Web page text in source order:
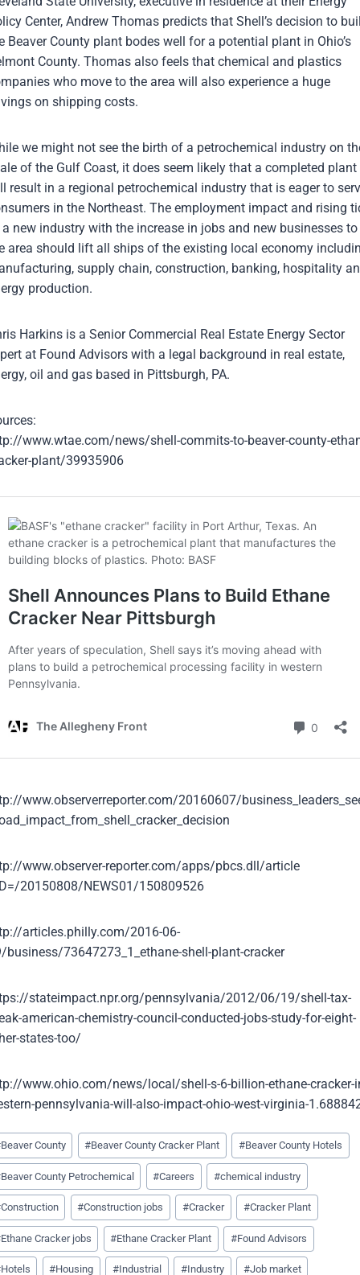
Center, Andrew Thomas predicts that Shell’s decision to
Beaver County plant bodes well for a potential plant in Ohio’s
County. Thomas also feels that chemical and plastics
who move to the area will also experience a huge
on shipping costs.
we might not see the birth of a petrochemical industry on
of the Gulf Coast, it does seem likely that a completed plant
result in a regional petrochemical industry that is eager to
in the Northeast. The employment impact and rising
new industry with the increase in jobs and new businesses to
area should lift all ships of the existing local economy
supply chain, construction, banking, hospitality
production.
Harkins is a Senior Commercial Real Estate Energy Sector
at Found Advisors with a legal background in real estate,
oil and gas based in Pittsburgh, PA.
www.wtae.com/news/shell-commits-to-beaver-county-
plant/39935906
www.observerreporter.com/20160607/
www.observer-reporter.com/apps/pbcs.dll/article
20150808/NEWS01/150809526
articles.philly.com/2016-06-
business/73647273_1_ethane-shell-plant-cracker
stateimpact.npr.org/pennsylvania/2012/06/19/shell-tax-
american-chemistry-council-conducted-jobs-study-for-eight-
states-too/
www.ohio.com/news/local/shell-s-6-billion-ethane-cracker-
pennsylvania-will-also-impact-ohio-west-virginia-
Beaver County #Beaver County Cracker Plant #Beaver County Hotels
Beaver County Petrochemical #Careers #chemical industry
Construction #Construction jobs #Cracker #Cracker Plant
Ethane Cracker jobs #Ethane Cracker Plant #Found Advisors
Hotels #Housing #Industrial #Industry #Job market